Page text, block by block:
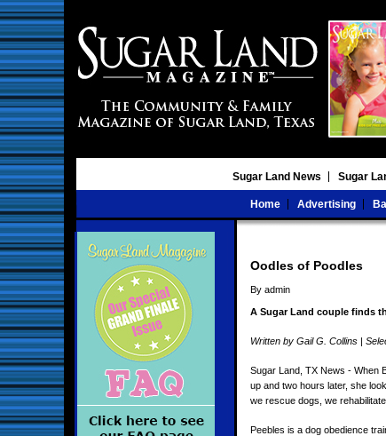
Sugar Land News Sugar
Home Advertising
Oodles of Poodles
By admin
A Sugar Land couple finds
Written by Gail G. Collins |
Sugar Land, TX News - When
up and two hours later, she
we rescue dogs, we
Peebles is a dog obedience